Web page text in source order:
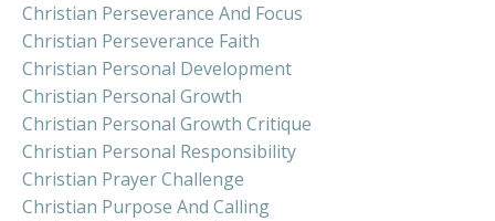
Christian Perseverance And Focus
Christian Perseverance Faith
Christian Personal Development
Christian Personal Growth
Christian Personal Growth Critique
Christian Personal Responsibility
Christian Prayer Challenge
Christian Purpose And Calling